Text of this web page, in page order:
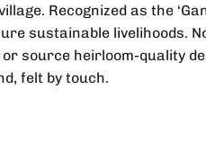
Recognized as the
sustainable livelihoods.
or source heirloom-quality
felt by touch.